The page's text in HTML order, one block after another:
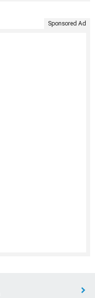
Sponsored Ad